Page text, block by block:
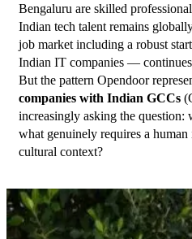
Bengaluru are skilled
Indian tech talent remains
job market including a robust
Indian IT companies —
But the pattern Opendoor
companies with Indian GCCs
increasingly asking the question:
what genuinely requires a
cultural context?